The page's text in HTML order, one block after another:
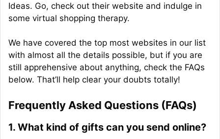
Ideas. Go, check out their website and indulge in
some virtual shopping therapy.
We have covered the top most websites in our list
with almost all the details possible, but if you are
still apprehensive about anything, check the FAQs
below. That’ll help clear your doubts totally!
Frequently Asked Questions (FAQs)
1. What kind of gifts can you send online?